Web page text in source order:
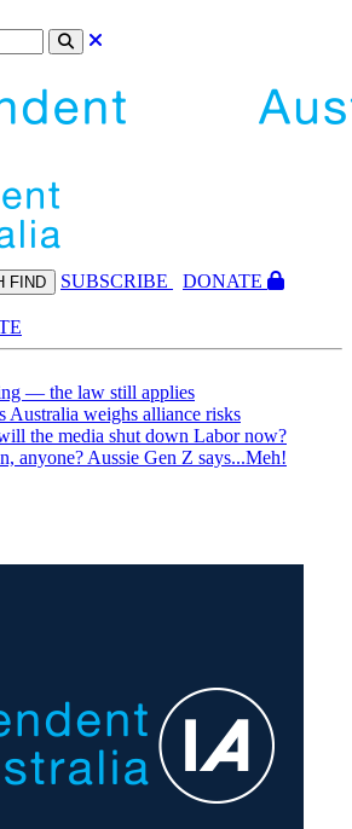
FIND SUBSCRIBE
DONATE
— the law still applies
Australia weighs alliance risks
the media shut down Labor now?
anyone? Aussie Gen Z says...Meh!